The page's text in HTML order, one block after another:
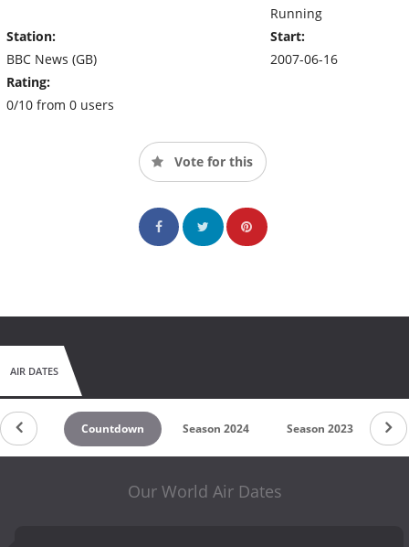
Station:
BBC News (GB)
Rating:
0/10 from 0 users
Running
Start:
2007-06-16
Vote for this
AIR DATES
Countdown Season 2024 Season 2023
Our World Air Dates